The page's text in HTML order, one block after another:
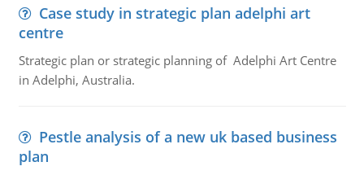
Case study in strategic plan adelphi art
centre
Strategic plan or strategic planning of Adelphi Art Centre
in Adelphi, Australia.
Pestle analysis of a new uk based business
plan